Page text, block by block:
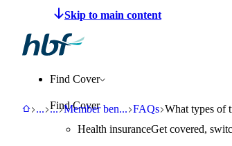
Make a claim
Find Cover
Find Cover
Health insuranceGet covered,
HBF
...Support
...Help Centre
Member ben...Member benefits and
FAQsFAQs
What types of
What types of